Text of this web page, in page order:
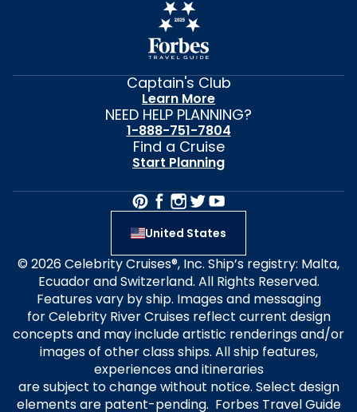
Captain's Club
Learn More
NEED HELP PLANNING?
1-888-751-7804
Find a Cruise
Start Planning
United States
© 2026 Celebrity Cruises®, Inc. Ship’s registry: Malta,
Ecuador and Switzerland. All Rights Reserved.
Features vary by ship. Images and messaging
for Celebrity River Cruises reflect current design
concepts and may include artistic renderings and/or
images of other class ships. All ship features,
experiences and itineraries
are subject to change without notice. Select design
elements are patent-pending. Forbes Travel Guide